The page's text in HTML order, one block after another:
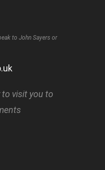
to John Sayers or
to visit you to